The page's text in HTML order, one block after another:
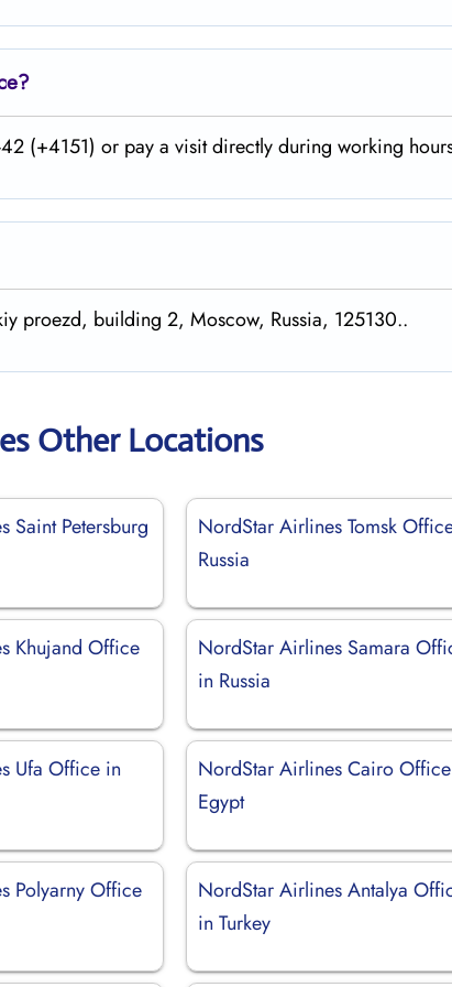
(+4151) or pay a visit directly during working
proezd, building 2, Moscow, Russia, 125130..
Other Locations
Saint Petersburg
NordStar Airlines Tomsk
Russia
Khujand Office
NordStar Airlines Samara
in Russia
Ufa Office in
NordStar Airlines Cairo
Egypt
Polyarny Office
NordStar Airlines Antalya
in Turkey